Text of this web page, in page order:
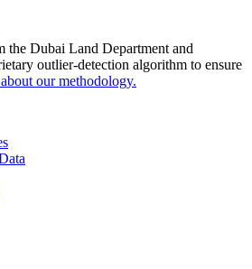
the Dubai Land Department and
outlier-detection algorithm to ensure
our methodology.